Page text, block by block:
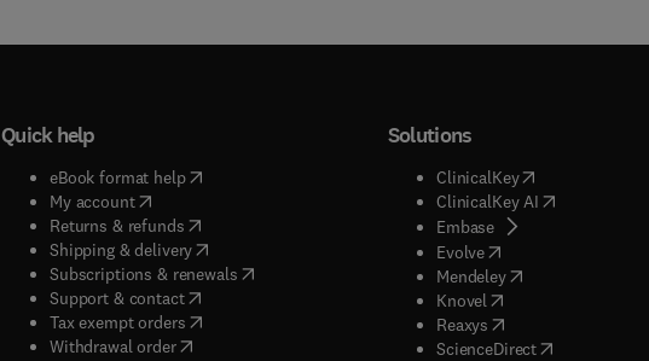
Quick help
eBook format help( opens in new tab/window
My account( opens in new tab/window
Returns & refunds( opens in new tab/window
Shipping & delivery(opens in new tab/window
Subscriptions & renewals( opens in new tab/window
)
Support & contact( opens in new tab/window
Tax exempt orders( opens in new tab/window
Withdrawal order
Solutions
ClinicalKey(opens in new
ClinicalKey AI( opens in new
Embase( opens in new tab/
Evolve( opens in new tab/
Mendeley( opens in new tab/
Knovel opens in new tab/
Reaxys opens in new tab/
ScienceDirect( opens in new